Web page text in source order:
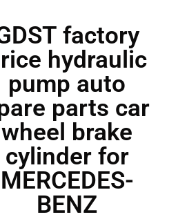
factory
hydraulic
pump auto
parts car
wheel brake
cylinder for
MERCEDES-
BENZ